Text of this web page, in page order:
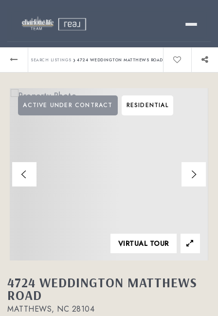
Relocating?
About
SEARCH LISTINGS › 4724 WEDDINGTON MATTHEWS ROAD
4724 WEDDINGTON MATTHEWS
ROAD
MATTHEWS, NC 28104
ACTIVE UNDER CONTRACT RESIDENTIAL
VIRTUAL TOUR